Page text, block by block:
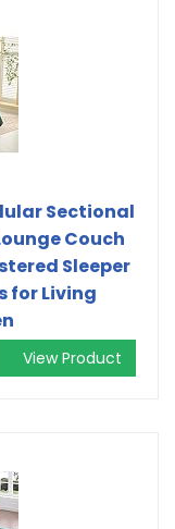
Sectional
Couch
Sleeper
for Living
View Product